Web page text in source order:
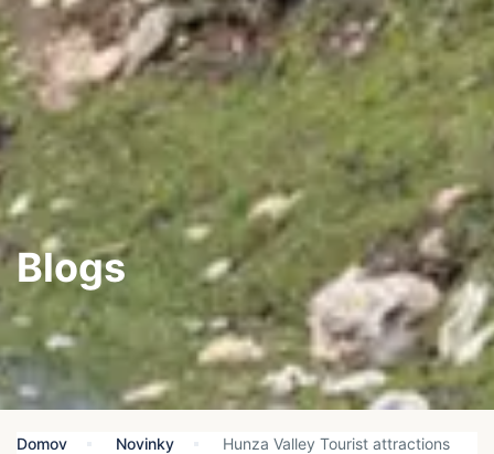
Blogs
Domov Novinky Hunza Valley Tourist attractions